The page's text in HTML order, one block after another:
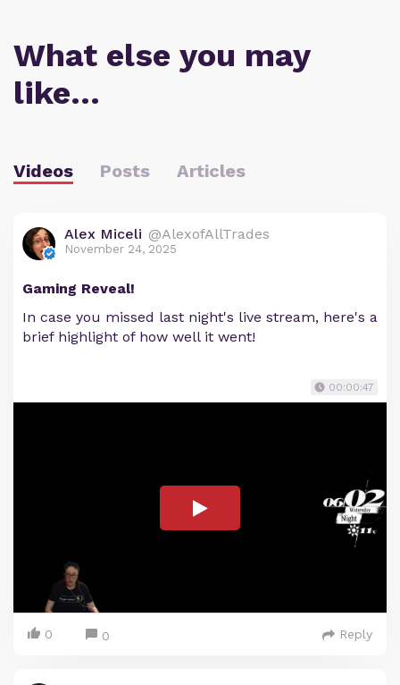
What else you may
like…
Videos Posts Articles
Alex Miceli @AlexofAllTrades
November 24, 2025
Gaming Reveal!
In case you missed last night's live stream, here's a
brief highlight of how well it went!
00:00:47
0 0 Reply